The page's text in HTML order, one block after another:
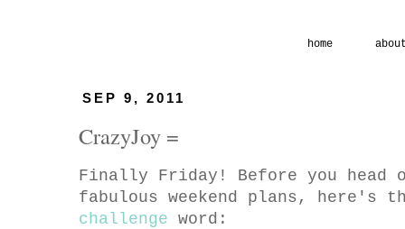
home
SEP 9, 2011
CrazyJoy =
Finally Friday! Before you head
fabulous weekend plans, here's
challenge word: